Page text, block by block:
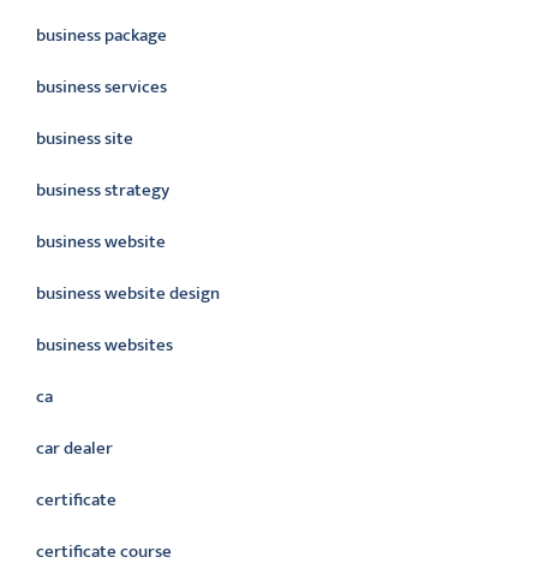
business package
business services
business site
business strategy
business website
business website design
business websites
ca
car dealer
certificate
certificate course